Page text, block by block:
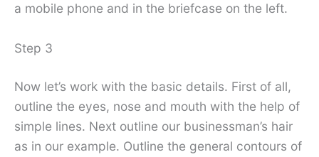
a mobile phone and in the briefcase on the left.
Step 3
Now let’s work with the basic details. First of all,
outline the eyes, nose and mouth with the help of
simple lines. Next outline our businessman’s hair
as in our example. Outline the general contours of